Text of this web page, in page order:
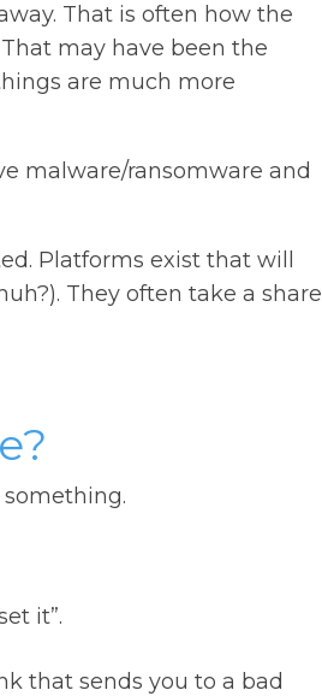
That is often how the
may have been the
are much more
malware/ransomware and
Platforms exist that will
They often take a share
it”.
that sends you to a bad